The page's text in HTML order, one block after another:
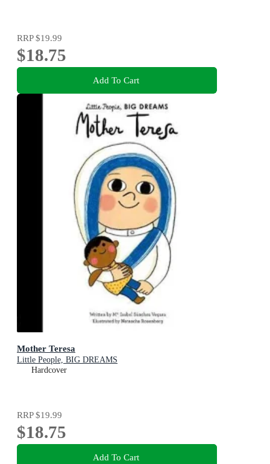
RRP$19.99
$18.75
Add To Cart
Mother Teresa
Little People, BIG DREAMS
Hardcover
RRP$19.99
$18.75
Add To Cart